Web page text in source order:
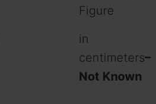
Figure
in
centimeters–
Not Known